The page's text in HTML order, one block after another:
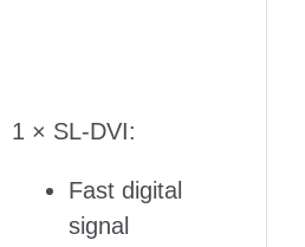
1 × SL-DVI:
Fast digital
signal